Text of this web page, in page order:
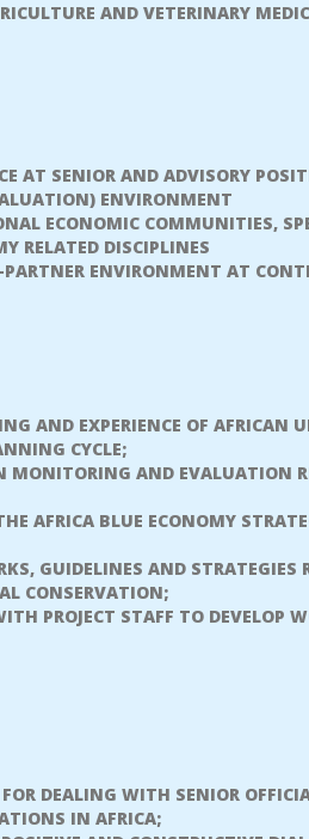
AND VETERINARY
AT SENIOR AND ADVISORY
ENVIRONMENT
ECONOMIC COMMUNITIES,
RELATED DISCIPLINES
ENVIRONMENT AT
AND EXPERIENCE OF
CYCLE;
AND EVALUATION
AFRICA BLUE ECONOMY
GUIDELINES AND
CONSERVATION;
PROJECT STAFF TO DEVELOP
DEALING WITH SENIOR
IN AFRICA;